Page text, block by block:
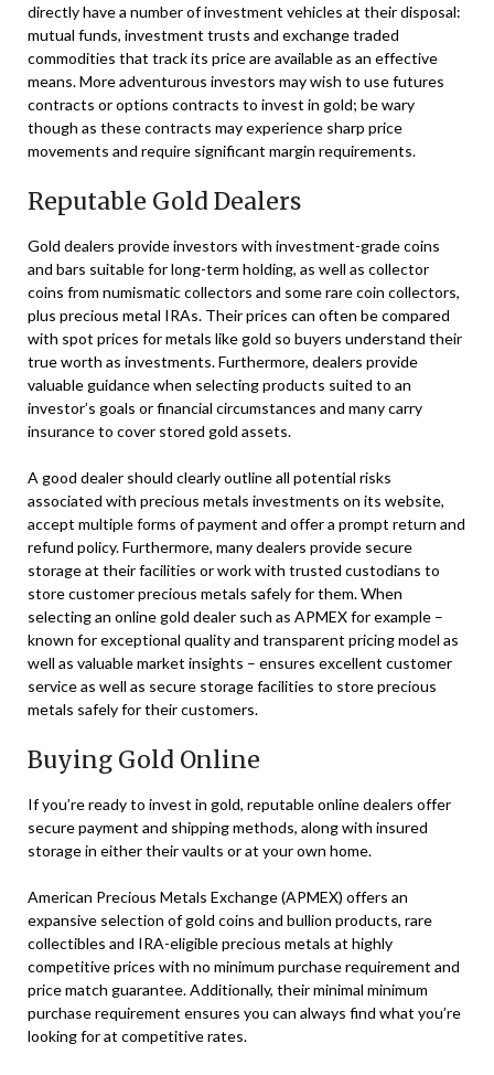
directly have a number of investment vehicles at their disposal:
mutual funds, investment trusts and exchange traded
commodities that track its price are available as an effective
means. More adventurous investors may wish to use futures
contracts or options contracts to invest in gold; be wary
though as these contracts may experience sharp price
movements and require significant margin requirements.
Reputable Gold Dealers
Gold dealers provide investors with investment-grade coins
and bars suitable for long-term holding, as well as collector
coins from numismatic collectors and some rare coin collectors,
plus precious metal IRAs. Their prices can often be compared
with spot prices for metals like gold so buyers understand their
true worth as investments. Furthermore, dealers provide
valuable guidance when selecting products suited to an
investor’s goals or financial circumstances and many carry
insurance to cover stored gold assets.
A good dealer should clearly outline all potential risks
associated with precious metals investments on its website,
accept multiple forms of payment and offer a prompt return and
refund policy. Furthermore, many dealers provide secure
storage at their facilities or work with trusted custodians to
store customer precious metals safely for them. When
selecting an online gold dealer such as APMEX for example –
known for exceptional quality and transparent pricing model as
well as valuable market insights – ensures excellent customer
service as well as secure storage facilities to store precious
metals safely for their customers.
Buying Gold Online
If you’re ready to invest in gold, reputable online dealers offer
secure payment and shipping methods, along with insured
storage in either their vaults or at your own home.
American Precious Metals Exchange (APMEX) offers an
expansive selection of gold coins and bullion products, rare
collectibles and IRA-eligible precious metals at highly
competitive prices with no minimum purchase requirement and
price match guarantee. Additionally, their minimal minimum
purchase requirement ensures you can always find what you’re
looking for at competitive rates.